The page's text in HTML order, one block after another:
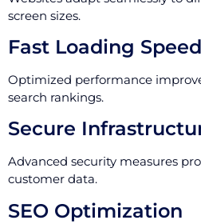
screen sizes.
Fast Loading Speed
Optimized performance
search rankings.
Secure
Advanced security measures
customer data.
SEO Optimization